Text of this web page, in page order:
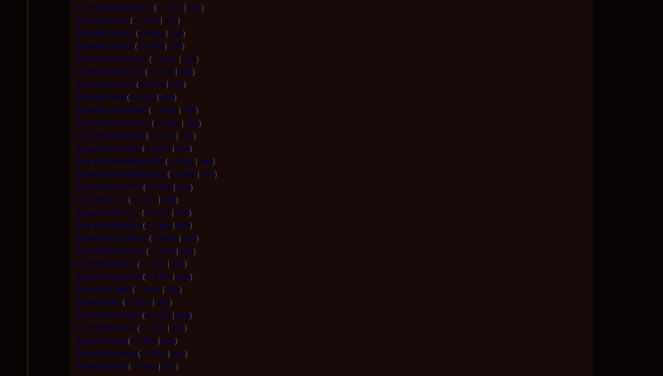
User talk:RobertoPose (← links | edit)
User talk:Eghm (← links | edit)
User talk:Ovinnik (← links | edit)
User talk:Ditka b (← links | edit)
User talk:DoctorMud (← links | edit)
User talk:Theclay10 (← links | edit)
User talk:Pyrobor (← links | edit)
User talk:Zy26 (← links | edit)
User talk:Linkinier20 (← links | edit)
User talk:Saintcamus (← links | edit)
User talk:Asleifsson (← links | edit)
User talk:Davery06 (← links | edit)
User talk:Challenger2090 (← links | edit)
User talk:InfiniteBattlestar (← links | edit)
User talk:Malia123 (← links | edit)
User talk:Rami (← links | edit)
User talk:Tiffany17 (← links | edit)
User talk:Melkor23 (← links | edit)
User talk:BingoFenix (← links | edit)
User talk:Adrianp67 (← links | edit)
User talk:Redvilst (← links | edit)
User talk:James M (← links | edit)
User talk:Sogod (← links | edit)
User talk:MC (← links | edit)
User talk:Missoula (← links | edit)
User talk:Duncan (← links | edit)
User talk:Nova (← links | edit)
User talk:Scrappy (← links | edit)
User talk:Moot (← links | edit)